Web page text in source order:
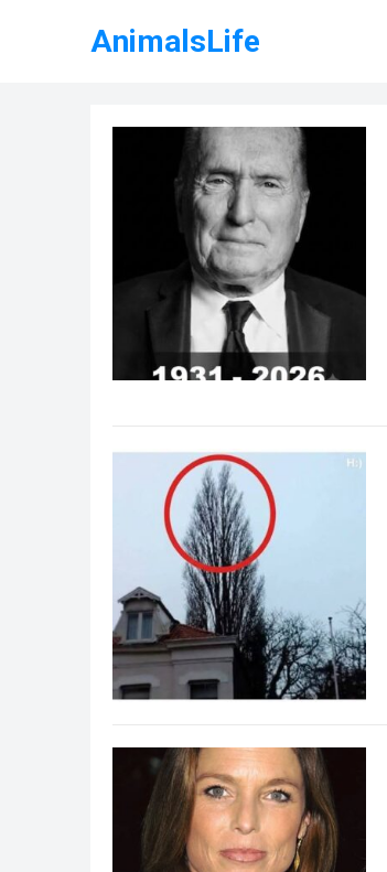
AnimalsLife